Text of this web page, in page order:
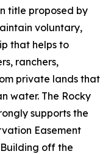
title proposed by
voluntary,
that helps to
ranchers,
private lands that
water. The Rocky
supports the
Easement
Building off the